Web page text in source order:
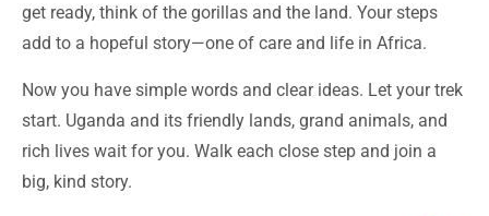
get ready, think of the gorillas and the land. Your steps
add to a hopeful story—one of care and life in Africa.
Now you have simple words and clear ideas. Let your trek
start. Uganda and its friendly lands, grand animals, and
rich lives wait for you. Walk each close step and join a
big, kind story.